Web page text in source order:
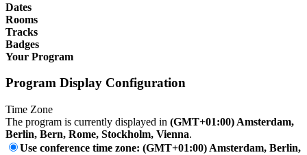
Dates
Rooms
Tracks
Badges
Your Program
Program Display Configuration
Time Zone
The program is currently displayed in (GMT+01:00) Amsterdam,
Berlin, Bern, Rome, Stockholm, Vienna.
Use conference time zone: (GMT+01:00) Amsterdam, Berlin,